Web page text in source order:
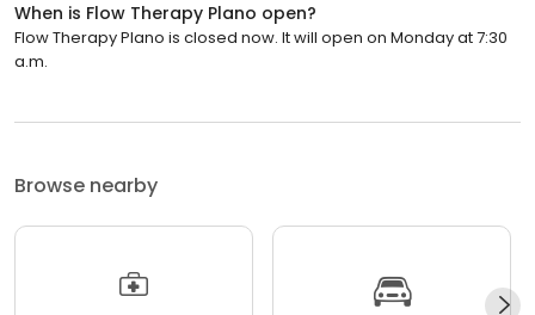
When is Flow Therapy Plano open?
Flow Therapy Plano is closed now. It will open on Monday at 7:30
a.m.
Browse nearby